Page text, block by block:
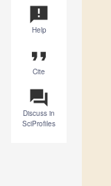
announcement
Help
format_quote
Cite
question_answer
Discuss in
SciProfiles